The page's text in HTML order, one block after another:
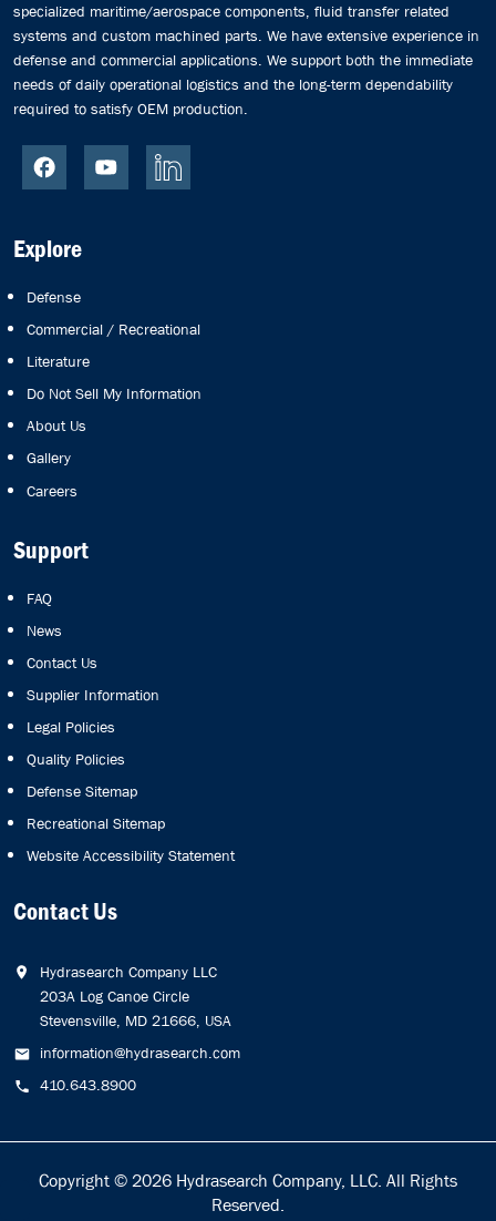
specialized maritime/aerospace components, fluid transfer related
systems and custom machined parts. We have extensive experience in
defense and commercial applications. We support both the immediate
needs of daily operational logistics and the long-term dependability
required to satisfy OEM production.
Explore
Defense
Commercial / Recreational
Literature
Do Not Sell My Information
About Us
Gallery
Careers
Support
FAQ
News
Contact Us
Supplier Information
Legal Policies
Quality Policies
Defense Sitemap
Recreational Sitemap
Website Accessibility Statement
Contact Us
Hydrasearch Company LLC
203A Log Canoe Circle
Stevensville, MD 21666, USA
information@hydrasearch.com
410.643.8900
Copyright © 2026 Hydrasearch Company, LLC. All Rights
Reserved.